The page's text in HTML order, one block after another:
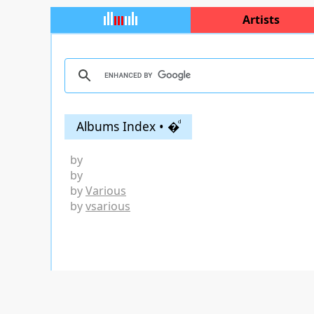
Artists
Albums Index • �ͩ
by
by
byVarious
byvsarious